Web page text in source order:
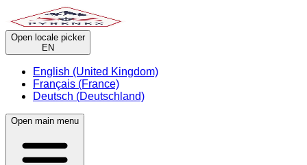
Open locale picker
EN
English (United Kingdom)
Français (France)
Deutsch (Deutschland)
Open main menu